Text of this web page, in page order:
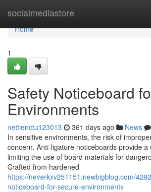
socialmediastore
Home
Home
1
Safety Noticeboard
Environments
nettienctu123013 361 days ago News
In sensitive environments, the risk of
concern. Anti-ligature noticeboards provide
limiting the use of board materials for
Crafted from hardened
https://neverkxv251151.newbigblog.com/
noticeboard-for-secure-environments